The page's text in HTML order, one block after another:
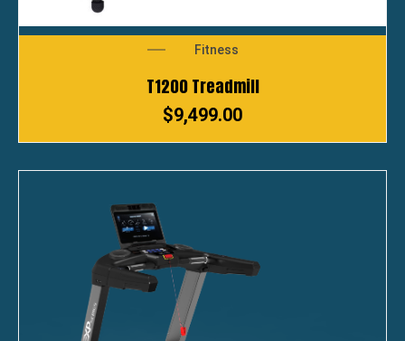
Fitness
T1200 Treadmill
$9,499.00